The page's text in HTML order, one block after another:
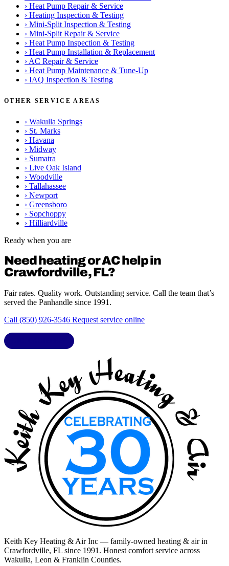
› Heat Pump Repair & Service
› Heating Inspection & Testing
› Mini-Split Inspection & Testing
› Mini-Split Repair & Service
› Heat Pump Inspection & Testing
› Heat Pump Installation & Replacement
›AC Repair & Service
› Heat Pump Maintenance & Tune-Up
› IAQ Inspection & Testing
OTHER SERVICE AREAS
› Wakulla Springs
› St. Marks
› Havana
› Midway
› Sumatra
› Live Oak Island
› Woodville
› Tallahassee
› Newport
› Greensboro
› Sopchoppy
› Hilliardville
Ready when you are
Need heating or AC help in
Crawfordville, FL?
Fair rates. Quality work. Outstanding service. Call the team that’s
served the Panhandle since 1991.
Call (850) 926-3546 Request service online
Keith Key Heating & Air Inc — family-owned heating & air in
Crawfordville, FL since 1991. Honest comfort service across
Wakulla, Leon & Franklin Counties.